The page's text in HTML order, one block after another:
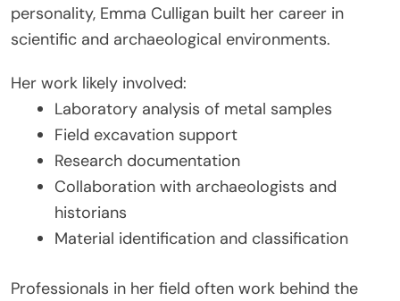
personality, Emma Culligan built her career in
scientific and archaeological environments.
Her work likely involved:
Laboratory analysis of metal samples
Field excavation support
Research documentation
Collaboration with archaeologists and
historians
Material identification and classification
Professionals in her field often work behind the